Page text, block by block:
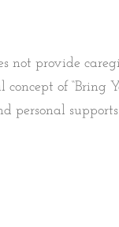
provide
of “Bring